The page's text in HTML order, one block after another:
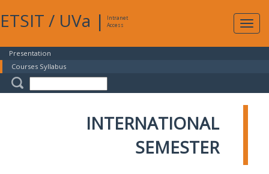
ETSIT / UVa |
Intranet
Access
Presentation
Courses Syllabus
INTERNATIONAL
SEMESTER